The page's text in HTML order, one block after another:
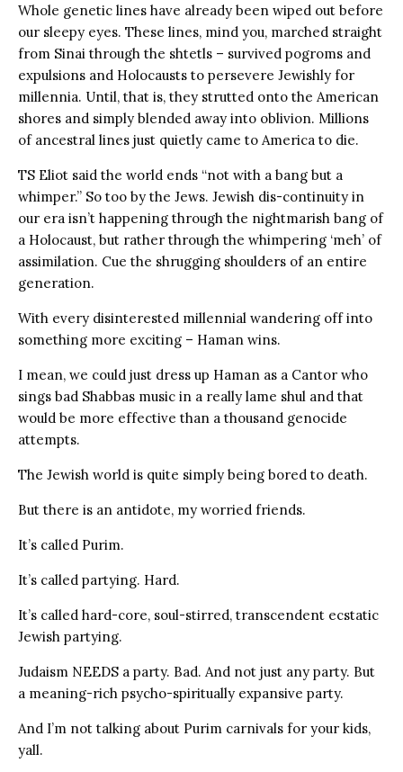
Whole genetic lines have already been wiped out before
our sleepy eyes. These lines, mind you, marched straight
from Sinai through the shtetls – survived pogroms and
expulsions and Holocausts to persevere Jewishly for
millennia. Until, that is, they strutted onto the American
shores and simply blended away into oblivion. Millions
of ancestral lines just quietly came to America to die.
TS Eliot said the world ends “not with a bang but a
whimper.” So too by the Jews. Jewish dis-continuity in
our era isn’t happening through the nightmarish bang of
a Holocaust, but rather through the whimpering ‘meh’ of
assimilation. Cue the shrugging shoulders of an entire
generation.
With every disinterested millennial wandering off into
something more exciting – Haman wins.
I mean, we could just dress up Haman as a Cantor who
sings bad Shabbas music in a really lame shul and that
would be more effective than a thousand genocide
attempts.
The Jewish world is quite simply being bored to death.
But there is an antidote, my worried friends.
It’s called Purim.
It’s called partying. Hard.
It’s called hard-core, soul-stirred, transcendent ecstatic
Jewish partying.
Judaism NEEDS a party. Bad. And not just any party. But
a meaning-rich psycho-spiritually expansive party.
And I’m not talking about Purim carnivals for your kids,
yall.